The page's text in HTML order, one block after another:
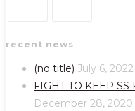
in
new
in
a
new
tab
recent news
(no title) July 6, 2022
FIGHT TO KEEP
December 28, 2020